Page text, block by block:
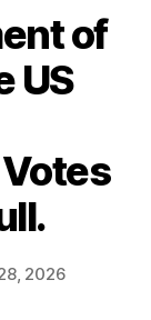
of
US
2026